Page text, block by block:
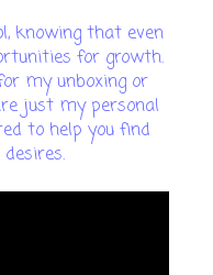
knowing that even
for growth.
my unboxing or
just my personal
to help you find